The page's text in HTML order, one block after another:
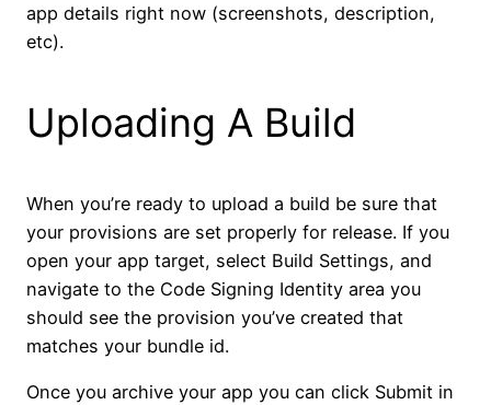
app details right now (screenshots, description,
etc).
Uploading A Build
When you’re ready to upload a build be sure that
your provisions are set properly for release. If you
open your app target, select Build Settings, and
navigate to the Code Signing Identity area you
should see the provision you’ve created that
matches your bundle id.
Once you archive your app you can click Submit in